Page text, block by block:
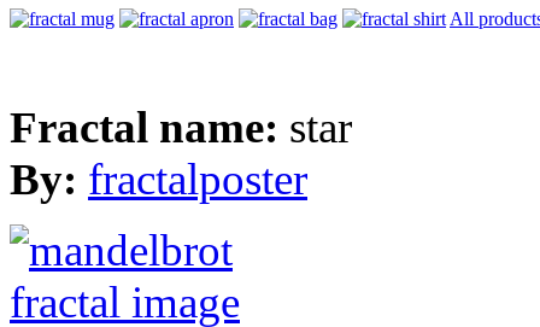
All
Fractal name: star
By: fractalposter